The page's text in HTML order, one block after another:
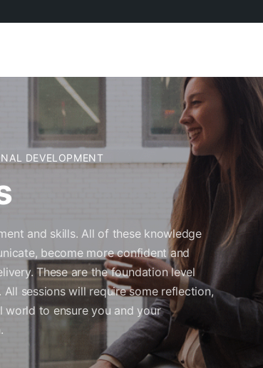
DEVELOPMENT
and skills. All of these knowledge
become more confident and
These are the foundation level
sessions will require some reflection,
to ensure you and your